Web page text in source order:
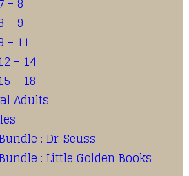
– 9
– 11
– 14
– 18
Adults
: Dr. Seuss
: Little Golden Books